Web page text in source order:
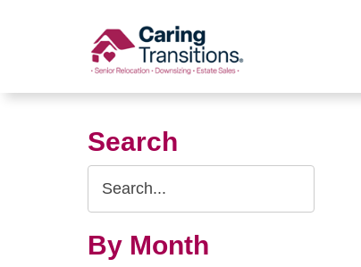
Search
Search
Query
By Month